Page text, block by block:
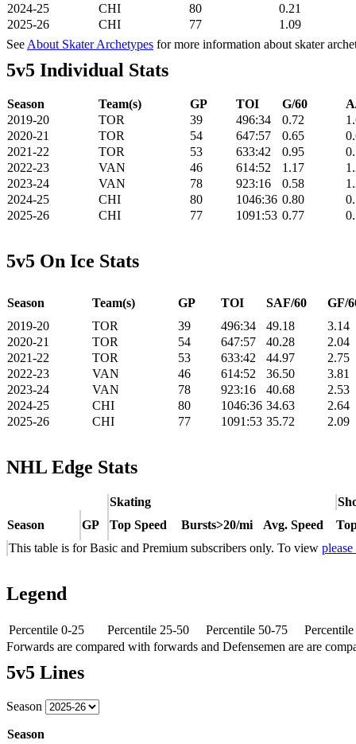
2024-25
CHI 80
0.21
2025-26
CHI 77
1.09
See About Skater Archetypes for more information about skater
5v5 Individual Stats
Season Team(s) GP TOI G/60
2019-20
TOR 39 496:34 0.72
2020-21
TOR 54 647:57 0.65
2021-22
TOR 53 633:42 0.95
2022-23
VAN 46 614:52 1.17
2023-24
VAN 78 923:16 0.58
2024-25
CHI 80 1046:36 0.80
2025-26
CHI 77 1091:53 0.77
5v5 On Ice Stats
Season Team(s) GP TOI SAF/60
GF/
2019-20
TOR 39 496:34 49.18
3.14
2020-21
TOR 54 647:57 40.28
2.04
2021-22
TOR 53 633:42 44.97
2.75
2022-23
VAN 46 614:52 36.50
3.81
2023-24
VAN 78 923:16 40.68
2.53
2024-25
CHI 80 1046:36 34.63
2.64
2025-26
CHI 77 1091:53 35.72 2.09
NHL Edge Stats
Skating
Season
GP Top Speed Bursts>20/mi Avg. Speed
This table is for Basic and Premium subscribers only. To view
Legend
Percentile 0-25 Percentile 25-50 Percentile 50-75
Forwards are compared with forwards and Defensemen are are
5v5 Lines
Season
Season